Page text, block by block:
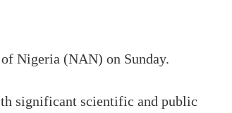
Nigeria (NAN) on Sunday.
significant scientific and public